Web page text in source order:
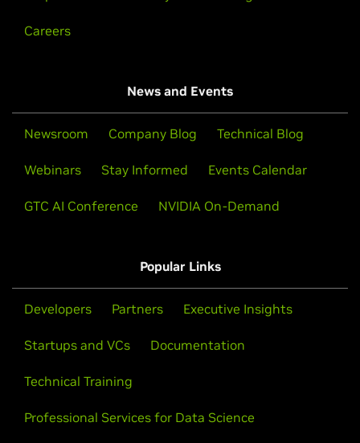
Careers
News and Events
Newsroom Company Blog Technical Blog
Webinars Stay Informed Events Calendar
GTC AI Conference NVIDIA On-Demand
Popular Links
Developers Partners Executive Insights
Startups and VCs Documentation
Technical Training
Professional Services for Data Science